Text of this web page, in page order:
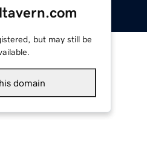
but may still be
domain